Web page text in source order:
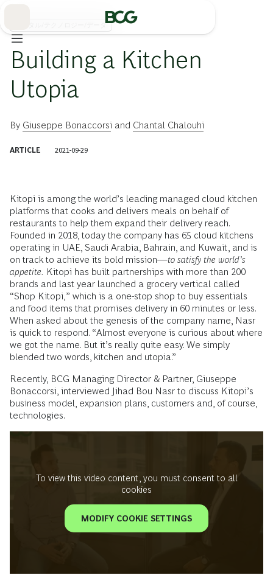
デジタル/テクノロジー/データ
Building a Kitchen
Utopia
By Giuseppe Bonaccorsi and Chantal Chalouhi
ARTICLE 2021-09-29
Kitopi is among the world’s leading managed cloud kitchen
platforms that cooks and delivers meals on behalf of
restaurants to help them expand their delivery reach.
Founded in 2018, today the company has 65 cloud kitchens
operating in UAE, Saudi Arabia, Bahrain, and Kuwait, and is
on track to achieve its bold mission—to satisfy the world’s
appetite. Kitopi has built partnerships with more than 200
brands and last year launched a grocery vertical called
“Shop Kitopi,” which is a one-stop shop to buy essentials
and food items that promises delivery in 60 minutes or less.
When asked about the genesis of the company name, Nasr
is quick to respond. “Almost everyone is curious about where
we got the name. But it’s really quite easy. We simply
blended two words, kitchen and utopia.”
Recently, BCG Managing Director & Partner, Giuseppe
Bonaccorsi, interviewed Jihad Bou Nasr to discuss Kitopi’s
business model, expansion plans, customers and, of course,
technologies.
To view this video content, you must consent to all
cookies
MODIFY COOKIE SETTINGS